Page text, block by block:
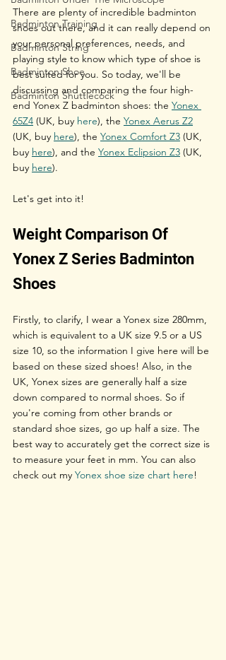
Badminton Training
Badminton String
Badminton Shoe
Badminton Shuttlecock
There are plenty of incredible badminton
shoes out there, and it can really depend on
your personal preferences, needs, and
playing style to know which type of shoe is
best suited for you. So today, we'll be
discussing and comparing the four high-
end Yonex Z badminton shoes: the Yonex
65Z4 (UK, buy here), the Yonex Aerus Z2
(UK, buy here), the Yonex Comfort Z3 (UK,
buy here), and the Yonex Eclipsion Z3 (UK,
buy here).
Let's get into it!
Weight Comparison Of
Yonex Z Series Badminton
Shoes
Firstly, to clarify, I wear a Yonex size 280mm,
which is equivalent to a UK size 9.5 or a US
size 10, so the information I give here will be
based on these sized shoes! Also, in the
UK, Yonex sizes are generally half a size
down compared to normal shoes. So if
you're coming from other brands or
standard shoe sizes, go up half a size. The
best way to accurately get the correct size is
to measure your feet in mm. You can also
check out my Yonex shoe size chart here!